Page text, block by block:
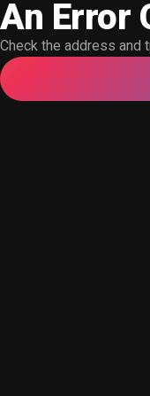
An Error
Check the address and